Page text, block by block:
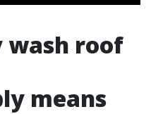
wash roof
means